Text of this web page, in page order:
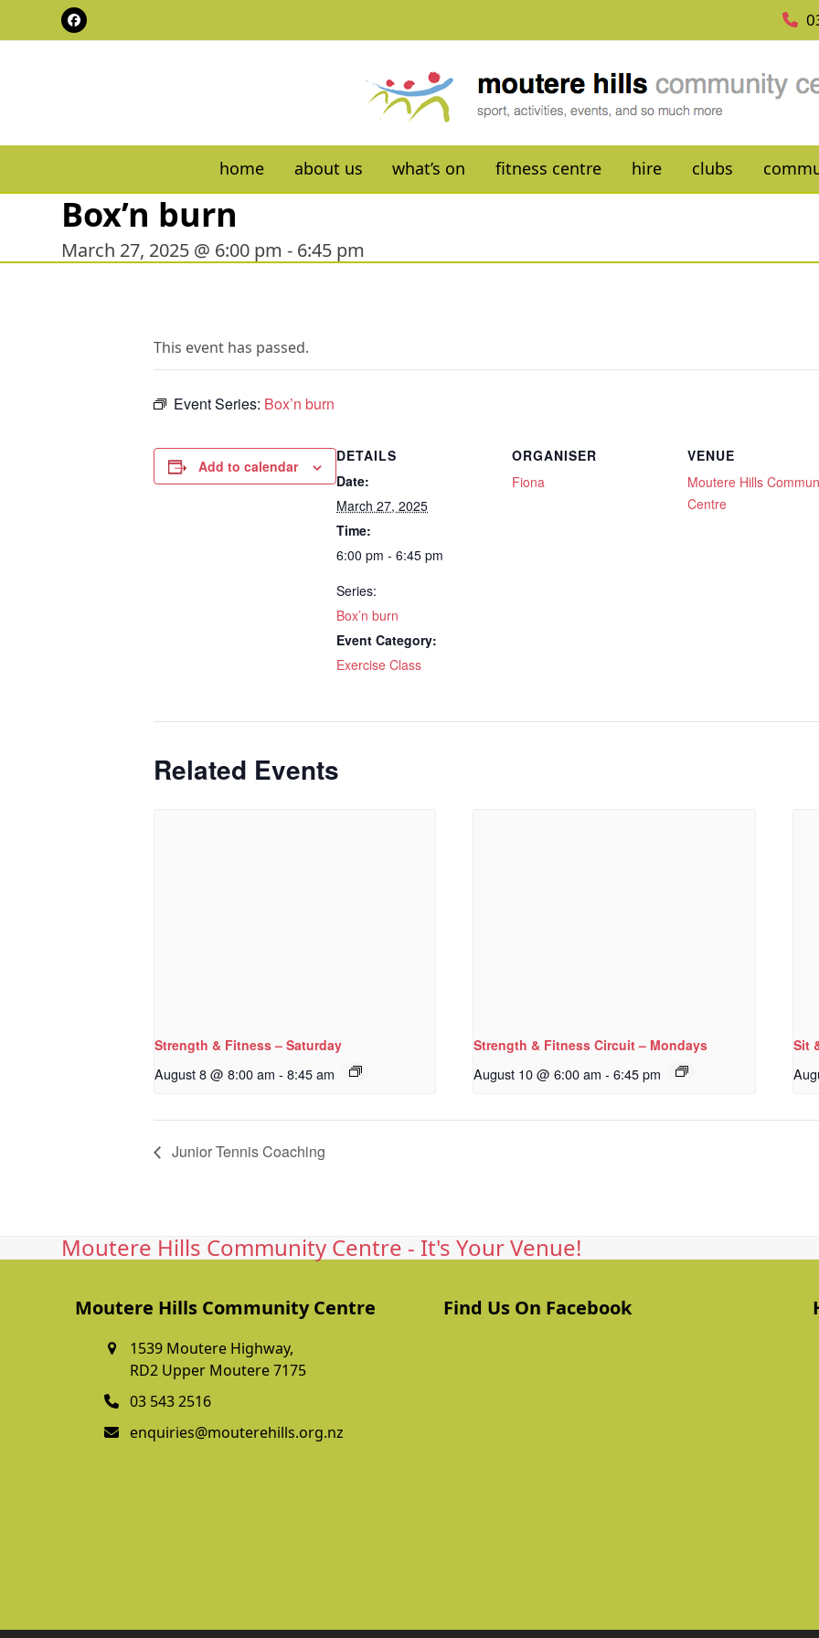
Facebook
home about us what’s on fitness centre hire clubs
Box’n burn
March 27, 2025 @ 6:00 pm - 6:45 pm
This event has passed.
Event Series: Box’n burn
Add to calendar
DETAILS
Date:
March 27, 2025
Time:
6:00 pm - 6:45 pm
Series:
Box’n burn
Event Category:
Exercise Class
ORGANISER
Fiona
VENUE
Moutere Hills
Centre
Related Events
Strength & Fitness – Saturday
August 8 @ 8:00 am - 8:45 am
Strength & Fitness Circuit – Mondays
August 10 @ 6:00 am - 6:45 pm
Sit
Junior Tennis Coaching
Moutere Hills Community Centre - It's Your Venue!
Moutere Hills Community Centre
1539 Moutere Highway,
RD2 Upper Moutere 7175
03 543 2516
enquiries@mouterehills.org.nz
Find Us On Facebook